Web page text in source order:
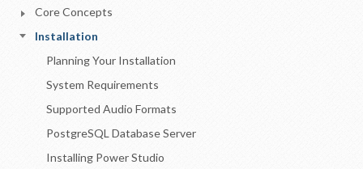
SUPPORT
CONTACT US
Core Concepts
Installation
Planning Your Installation
System Requirements
Supported Audio Formats
PostgreSQL Database Server
Installing Power Studio